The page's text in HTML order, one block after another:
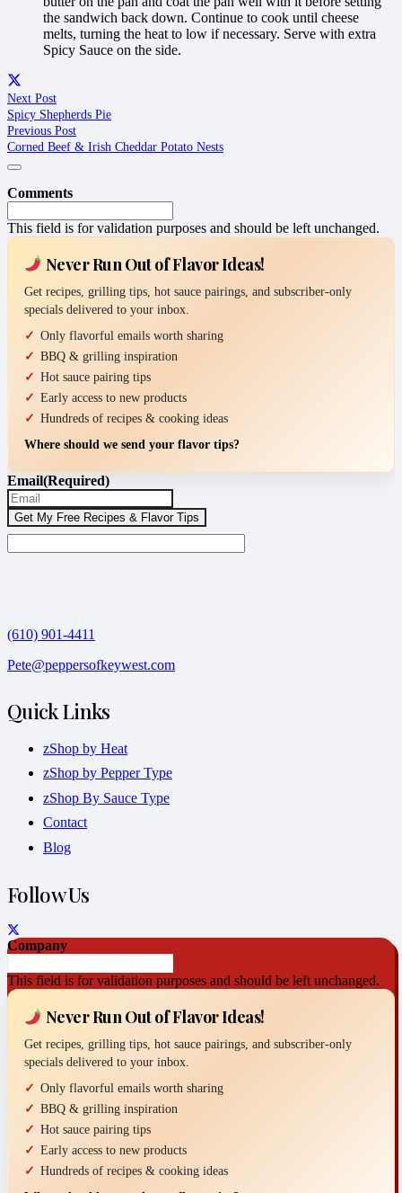
the sandwich back down. Continue to cook until cheese
melts, turning the heat to low if necessary. Serve with extra
Spicy Sauce on the side.
Next Post
Spicy Shepherds Pie
Previous Post
Corned Beef & Irish Cheddar Potato Nests
Comments
This field is for validation purposes and should be left unchanged.
Never Run Out of Flavor Ideas!
Get recipes, grilling tips, hot sauce pairings, and subscriber-only
specials delivered to your inbox.
Only flavorful emails worth sharing
BBQ & grilling inspiration
Hot sauce pairing tips
Early access to new products
Hundreds of recipes & cooking ideas
Where should we send your flavor tips?
Email(Required)
(610) 901-4411
Pete@peppersofkeywest.com
Quick Links
zShop by Heat
zShop by Pepper Type
zShop By Sauce Type
Contact
Blog
Follow Us
Company
This field is for validation purposes and should be left unchanged.
Never Run Out of Flavor Ideas!
Get recipes, grilling tips, hot sauce pairings, and subscriber-only
specials delivered to your inbox.
Only flavorful emails worth sharing
BBQ & grilling inspiration
Hot sauce pairing tips
Early access to new products
Hundreds of recipes & cooking ideas